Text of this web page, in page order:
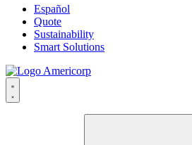
Español
Quote
Sustainability
Smart Solutions